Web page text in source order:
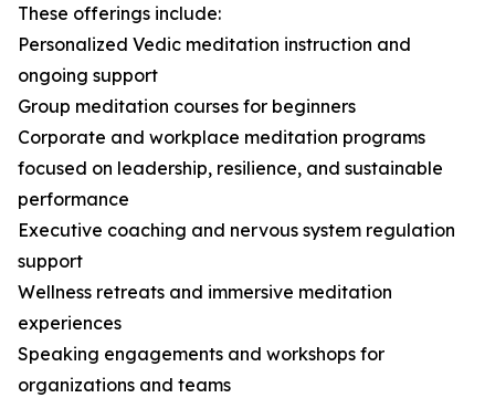
These offerings include:
Personalized Vedic meditation instruction and
ongoing support
Group meditation courses for beginners
Corporate and workplace meditation programs
focused on leadership, resilience, and sustainable
performance
Executive coaching and nervous system regulation
support
Wellness retreats and immersive meditation
experiences
Speaking engagements and workshops for
organizations and teams